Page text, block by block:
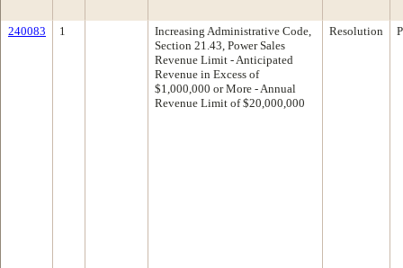
240083 1
Increasing Administrative Code,
Section 21.43, Power Sales
Revenue Limit - Anticipated
Revenue in Excess of
$1,000,000 or More - Annual
Revenue Limit of $20,000,000
Resolution